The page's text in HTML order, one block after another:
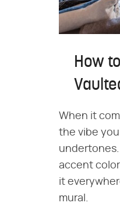
How
When it
the vibe
accent
it
mural.